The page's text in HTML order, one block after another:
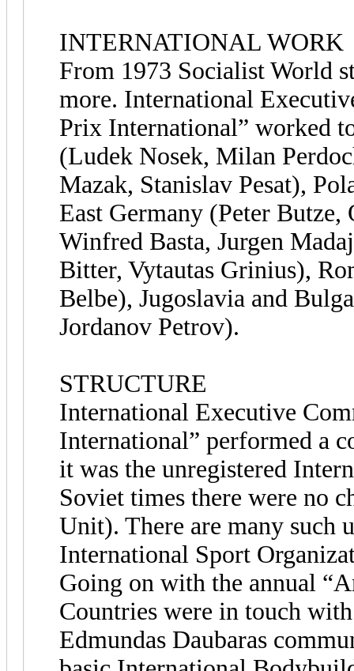
INTERNATIONAL WORK
From 1973 Socialist World
more. International
Prix International” worked
(Ludek Nosek, Milan
Mazak, Stanislav Pesat),
East Germany (Peter
Winfred Basta, Jurgen
Bitter, Vytautas Grinius),
Belbe), Jugoslavia and
Jordanov Petrov).
STRUCTURE
International Executive
International” performed a
it was the unregistered
Soviet times there were no
Unit). There are many such
International Sport
Going on with the annual
Countries were in touch
Edmundas Daubaras